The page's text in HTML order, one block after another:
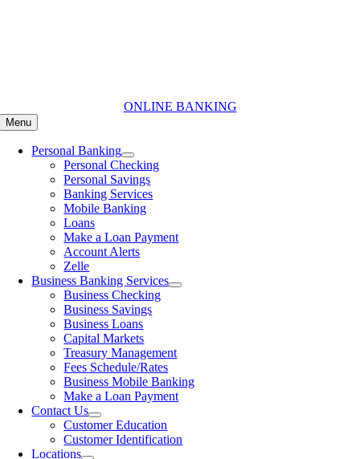
ONLINE BANKING
Menu
Personal Banking
Personal Checking
Personal Savings
Banking Services
Mobile Banking
Loans
Make a Loan Payment
Account Alerts
Zelle
Business Banking Services
Business Checking
Business Savings
Business Loans
Capital Markets
Treasury Management
Fees Schedule/Rates
Business Mobile Banking
Make a Loan Payment
Contact Us
Customer Education
Customer Identification
Locations